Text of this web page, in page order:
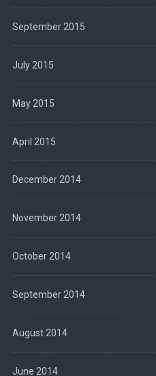
September 2015
July 2015
May 2015
April 2015
December 2014
November 2014
October 2014
September 2014
August 2014
June 2014